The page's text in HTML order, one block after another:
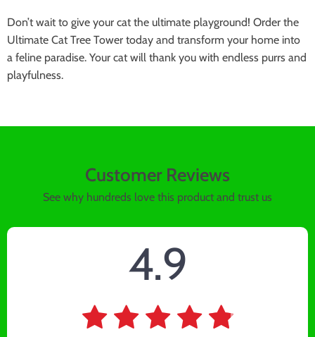
Don’t wait to give your cat the ultimate playground! Order the
Ultimate Cat Tree Tower today and transform your home into
a feline paradise. Your cat will thank you with endless purrs and
playfulness.
Customer Reviews
See why hundreds love this product and trust us
4.9